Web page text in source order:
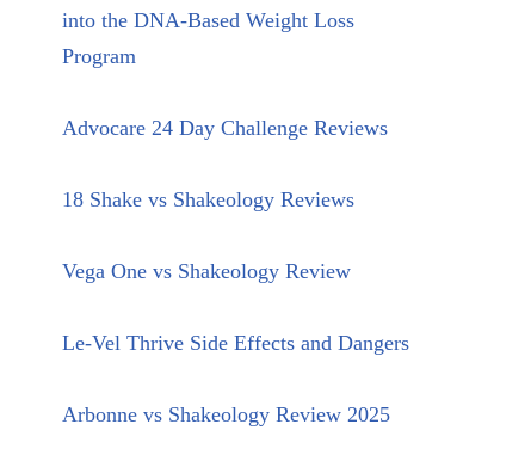
into the DNA-Based Weight Loss
Program
Advocare 24 Day Challenge Reviews
18 Shake vs Shakeology Reviews
Vega One vs Shakeology Review
Le-Vel Thrive Side Effects and Dangers
Arbonne vs Shakeology Review 2025